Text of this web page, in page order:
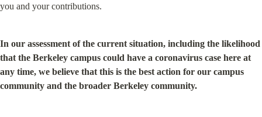
you and your contributions.
In our assessment of the current situation, including the likelihood
that the Berkeley campus could have a coronavirus case here at
any time, we believe that this is the best action for our campus
community and the broader Berkeley community.